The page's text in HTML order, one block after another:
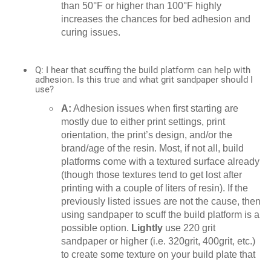
than 50°F or higher than 100°F highly
increases the chances for bed adhesion and
curing issues.
Q: I hear that scuffing the build platform can help with
adhesion. Is this true and what grit sandpaper should I
use?
A: Adhesion issues when first starting are
mostly due to either print settings, print
orientation, the print’s design, and/or the
brand/age of the resin. Most, if not all, build
platforms come with a textured surface already
(though those textures tend to get lost after
printing with a couple of liters of resin). If the
previously listed issues are not the cause, then
using sandpaper to scuff the build platform is a
possible option. Lightly use 220 grit
sandpaper or higher (i.e. 320grit, 400grit, etc.)
to create some texture on your build plate that